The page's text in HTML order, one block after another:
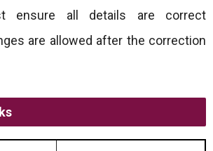
ensure all details are correct
are allowed after the correction